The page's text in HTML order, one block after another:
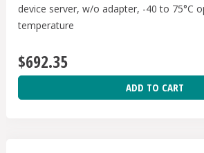
device server, w/o adapter, -40 to 75°C
temperature
$692.35
ADD TO CART